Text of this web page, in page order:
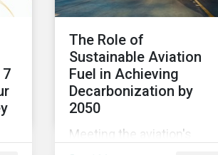
standards, how to
investing and examples of
positive financial and ESG
outcomes.
The Role of
Sustainable Aviation
Fuel in Achieving
Decarbonization by
2050
Meeting the aviation's